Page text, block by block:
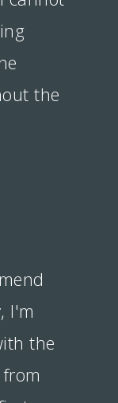
the
I'm
the